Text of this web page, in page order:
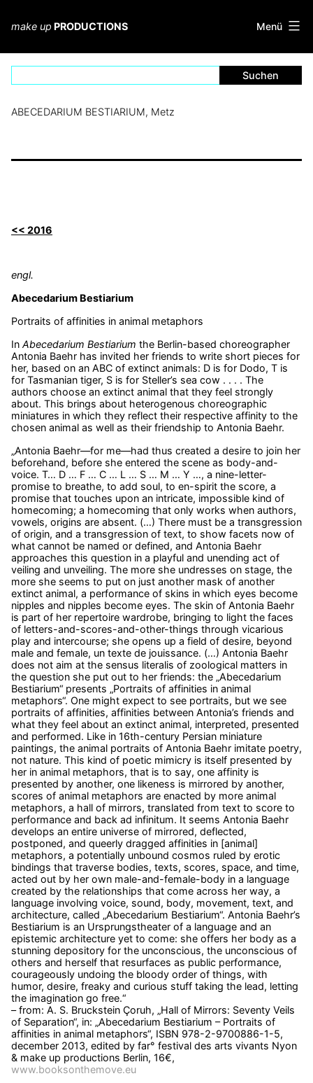
springen
make up PRODUCTIONS Menü
ABECEDARIUM BESTIARIUM, Metz
<< 2016
engl.
Abecedarium Bestiarium
Portraits of affinities in animal metaphors
In Abecedarium Bestiarium the Berlin-based choreographer
Antonia Baehr has invited her friends to write short pieces for
her, based on an ABC of extinct animals: D is for Dodo, T is
for Tasmanian tiger, S is for Steller’s sea cow . . . . The
authors choose an extinct animal that they feel strongly
about. This brings about heterogenous choreographic
miniatures in which they reflect their respective affinity to the
chosen animal as well as their friendship to Antonia Baehr.
„Antonia Baehr—for me—had thus created a desire to join her
beforehand, before she entered the scene as body-and-
voice. T… D … F … C … L … S … M … Y …, a nine-letter-
promise to breathe, to add soul, to en-spirit the score, a
promise that touches upon an intricate, impossible kind of
homecoming; a homecoming that only works when authors,
vowels, origins are absent. (…) There must be a transgression
of origin, and a transgression of text, to show facets now of
what cannot be named or defined, and Antonia Baehr
approaches this question in a playful and unending act of
veiling and unveiling. The more she undresses on stage, the
more she seems to put on just another mask of another
extinct animal, a performance of skins in which eyes become
nipples and nipples become eyes. The skin of Antonia Baehr
is part of her repertoire wardrobe, bringing to light the faces
of letters-and-scores-and-other-things through vicarious
play and intercourse; she opens up a field of desire, beyond
male and female, un texte de jouissance. (…) Antonia Baehr
does not aim at the sensus literalis of zoological matters in
the question she put out to her friends: the „Abecedarium
Bestiarium“ presents „Portraits of affinities in animal
metaphors“. One might expect to see portraits, but we see
portraits of affinities, affinities between Antonia’s friends and
what they feel about an extinct animal, interpreted, presented
and performed. Like in 16th-century Persian miniature
paintings, the animal portraits of Antonia Baehr imitate poetry,
not nature. This kind of poetic mimicry is itself presented by
her in animal metaphors, that is to say, one affinity is
presented by another, one likeness is mirrored by another,
scores of animal metaphors are enacted by more animal
metaphors, a hall of mirrors, translated from text to score to
performance and back ad infinitum. It seems Antonia Baehr
develops an entire universe of mirrored, deflected,
postponed, and queerly dragged affinities in [animal]
metaphors, a potentially unbound cosmos ruled by erotic
bindings that traverse bodies, texts, scores, space, and time,
acted out by her own male-and-female-body in a language
created by the relationships that come across her way, a
language involving voice, sound, body, movement, text, and
architecture, called „Abecedarium Bestiarium“. Antonia Baehr’s
Bestiarium is an Ursprungstheater of a language and an
epistemic architecture yet to come: she offers her body as a
stunning depository for the unconscious, the unconscious of
others and herself that resurfaces as public performance,
courageously undoing the bloody order of things, with
humor, desire, freaky and curious stuff taking the lead, letting
the imagination go free.“
– from: A. S. Bruckstein Çoruh, „Hall of Mirrors: Seventy Veils
of Separation“, in: „Abecedarium Bestiarium – Portraits of
affinities in animal metaphors“, ISBN 978-2-9700886-1-5,
december 2013, edited by far° festival des arts vivants Nyon
& make up productions Berlin, 16€,
www.booksonthemove.eu